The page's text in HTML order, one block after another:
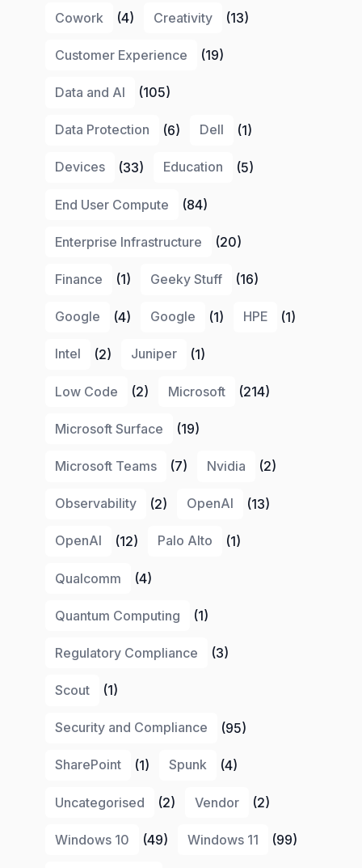
Cowork (4) Creativity (13)
Customer Experience (19)
Data and AI (105)
Data Protection (6) Dell (1)
Devices (33) Education (5)
End User Compute (84)
Enterprise Infrastructure (20)
Finance (1) Geeky Stuff (16)
Google (4) Google (1) HPE (1)
Intel (2) Juniper (1)
Low Code (2) Microsoft (214)
Microsoft Surface (19)
Microsoft Teams (7) Nvidia (2)
Observability (2) OpenAI (13)
OpenAI (12) Palo Alto (1)
Qualcomm (4)
Quantum Computing (1)
Regulatory Compliance (3)
Scout (1)
Security and Compliance (95)
SharePoint (1) Spunk (4)
Uncategorised (2) Vendor (2)
Windows 10 (49) Windows 11 (99)